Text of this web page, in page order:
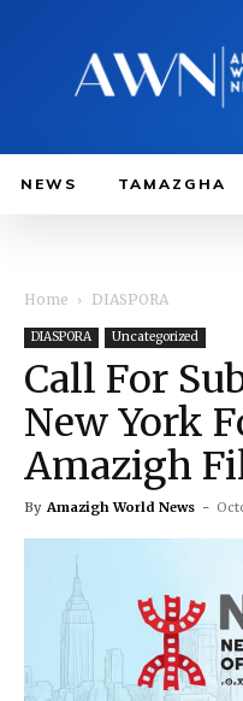
NEWS TAMAZGHA
Home DIASPORA
DIASPORA Uncategorized
Call For
New York
Amazigh
By Amazigh World News -